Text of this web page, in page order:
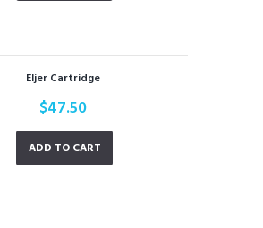
Eljer Cartridge
$47.50
ADD TO CART